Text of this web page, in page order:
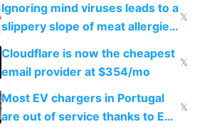
Ignoring mind viruses leads to a
slippery slope of meat allergies
from engineered ticks
𝕏
Cloudflare is now the cheapest
email provider at $354/mo
𝕏
Most EV chargers in Portugal
are out of service thanks to EU
𝕏